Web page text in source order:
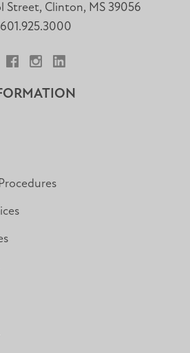
Street, Clinton, MS 39056
601.925.3000